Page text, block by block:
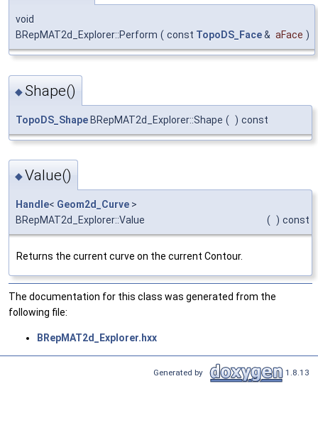
void
BRepMAT2d_Explorer::Perform ( const TopoDS_Face& aFace )
◆Shape()
TopoDS_Shape BRepMAT2d_Explorer::Shape ( ) const
◆Value()
Handle< Geom2d_Curve >
BRepMAT2d_Explorer::Value
( ) const
Returns the current curve on the current Contour.
The documentation for this class was generated from the
following file:
BRepMAT2d_Explorer.hxx
Generated by 1.8.13